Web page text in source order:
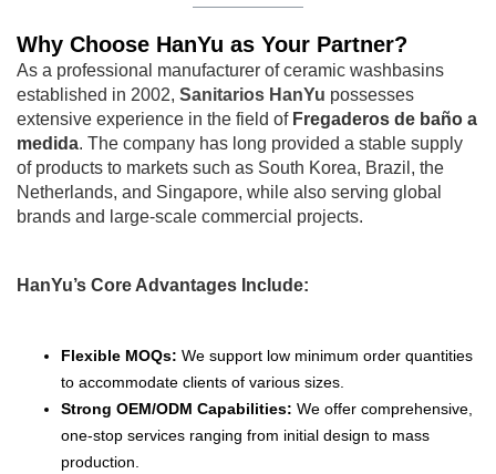
Why Choose HanYu as Your Partner?
As a professional manufacturer of ceramic washbasins
established in 2002, Sanitarios HanYu possesses
extensive experience in the field of Fregaderos de baño a
medida. The company has long provided a stable supply
of products to markets such as South Korea, Brazil, the
Netherlands, and Singapore, while also serving global
brands and large-scale commercial projects.
HanYu’s Core Advantages Include:
Flexible MOQs: We support low minimum order quantities
to accommodate clients of various sizes.
Strong OEM/ODM Capabilities: We offer comprehensive,
one-stop services ranging from initial design to mass
production.